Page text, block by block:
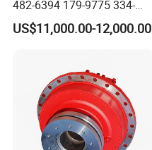
482-6394 179-9775 334-
9971 Piston Motor
Hydraulic Swing Motor for
US$11,000.00-12,000.00